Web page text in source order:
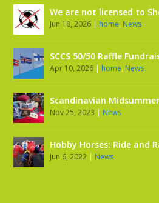
We are not licensed to
Jun 18, 2026 | home, News
SCCS 50/50 Raffle
Apr 10, 2026 | home, News
Scandinavian
Nov 25, 2023 | News
Hobby Horses: Ride and
Jun 6, 2022 | News